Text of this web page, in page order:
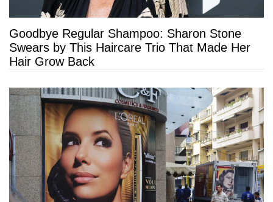
Goodbye Regular Shampoo: Sharon Stone
Swears by This Haircare Trio That Made Her
Hair Grow Back